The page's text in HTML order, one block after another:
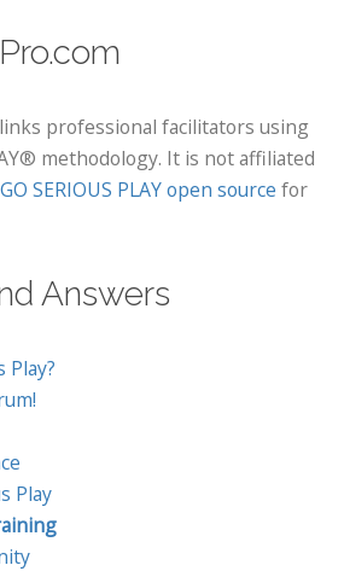
professional facilitators using
methodology. It is not affiliated
SERIOUS PLAY open source for
Answers
Play?
Play